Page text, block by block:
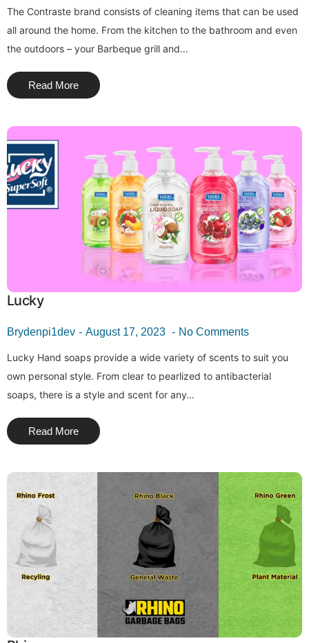
The Contraste brand consists of cleaning items that can be used
all around the home. From the kitchen to the bathroom and even
the outdoors – your Barbeque grill and…
Read More
Lucky
Brydenpi1dev August 17, 2023 No Comments
Lucky Hand soaps provide a wide variety of scents to suit you
own personal style. From clear to pearlized to antibacterial
soaps, there is a style and scent for any…
Read More